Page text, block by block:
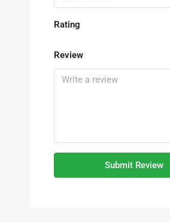
Rating
Review
Submit Review